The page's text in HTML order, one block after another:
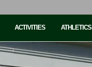
ACTIVITIES ATHLETICS